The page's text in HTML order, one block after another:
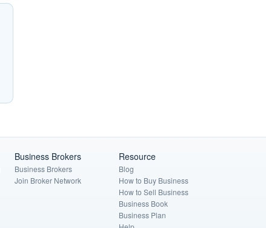
Business Brokers
Business Brokers
Join Broker Network
Resource
Blog
How to Buy Business
How to Sell Business
Business Book
Business Plan